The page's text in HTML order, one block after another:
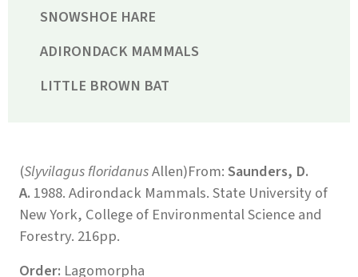
SNOWSHOE HARE
ADIRONDACK MAMMALS
LITTLE BROWN BAT
(Slyvilagus floridanusAllen)From:Saunders, D.
A. 1988. Adirondack Mammals. State University of
New York, College of Environmental Science and
Forestry. 216pp.
Order: Lagomorpha